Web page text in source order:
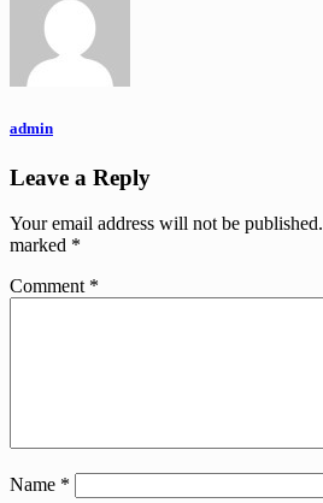
admin
Leave a Reply
Your email address will not be published.
marked *
Comment *
Name *